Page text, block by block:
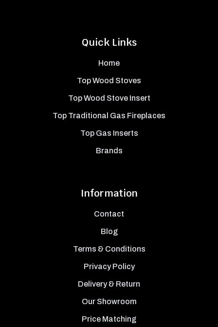
Quick Links
Home
Top Wood Stoves
Top Wood Stove Insert
Top Traditional Gas Fireplaces
Top Gas Inserts
Brands
Information
Contact
Blog
Terms & Conditions
Privacy Policy
Delivery & Return
Our Showroom
Price Matching